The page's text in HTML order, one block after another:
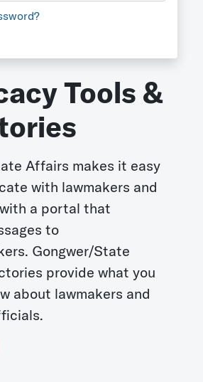
Tools &
Affairs makes it easy
with lawmakers and
a portal that
to
Gongwer/State
provide what you
about lawmakers and